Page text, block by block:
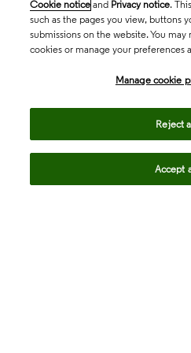
Cookie notice and Privacy notice.
such as the pages you view, buttons
submissions on the website. You
cookies or manage your preferences
Manage cookie
Reject
Accept